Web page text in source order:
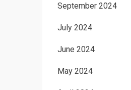
September 2024
July 2024
June 2024
May 2024